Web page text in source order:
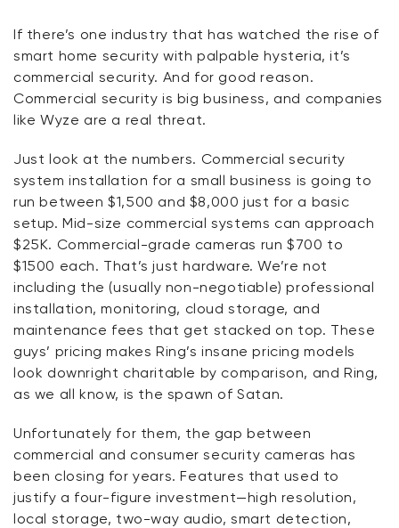
If there’s one industry that has watched the rise of
smart home security with palpable hysteria, it’s
commercial security. And for good reason.
Commercial security is big business, and companies
like Wyze are a real threat.
Just look at the numbers. Commercial security
system installation for a small business is going to
run between $1,500 and $8,000 just for a basic
setup. Mid-size commercial systems can approach
$25K. Commercial-grade cameras run $700 to
$1500 each. That’s just hardware. We’re not
including the (usually non-negotiable) professional
installation, monitoring, cloud storage, and
maintenance fees that get stacked on top. These
guys’ pricing makes Ring’s insane pricing models
look downright charitable by comparison, and Ring,
as we all know, is the spawn of Satan.
Unfortunately for them, the gap between
commercial and consumer security cameras has
been closing for years. Features that used to
justify a four-figure investment—high resolution,
local storage, two-way audio, smart detection,